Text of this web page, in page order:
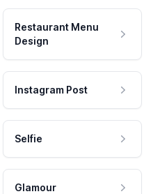
Restaurant Menu
Design
Instagram Post
Selfie
Glamour